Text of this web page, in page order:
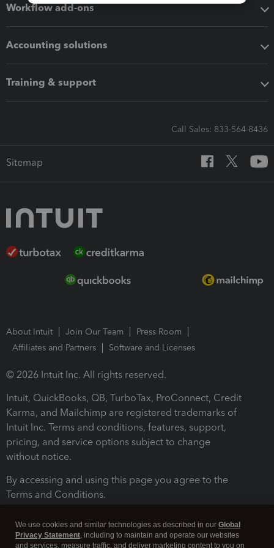
Workflow add-ons
Accounting solutions
Training & support
Call Sales: 833-564-8436
Sitemap
About Intuit Join Our Team
Press Room
Affiliates and Partners
Software and Licenses
© 2026 Intuit Inc. All rights reserved.
Intuit, QuickBooks, QB, TurboTax, ProConnect, Credit
Karma, and Mailchimp are registered trademarks of
Intuit Inc. Terms and conditions, features, support,
pricing, and service options subject to change
without notice.
By accessing and using this page you agree to the
Terms and Conditions.
We use cookies and similar technologies as described in our Global
Privacy Statement, including to maintain and operate our websites
and services, measure traffic, and deliver marketing content to you on